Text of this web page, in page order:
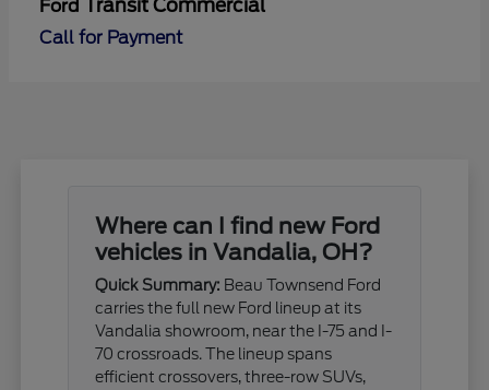
Ford Transit Commercial
Call for Payment
Where can I find new Ford
vehicles in Vandalia, OH?
Quick Summary: Beau Townsend Ford
carries the full new Ford lineup at its
Vandalia showroom, near the I-75 and I-
70 crossroads. The lineup spans
efficient crossovers, three-row SUVs,